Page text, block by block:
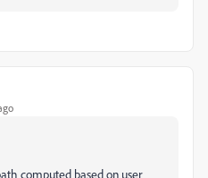
computed based on user